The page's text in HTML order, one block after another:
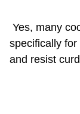
Yes, many
specifically
and resist